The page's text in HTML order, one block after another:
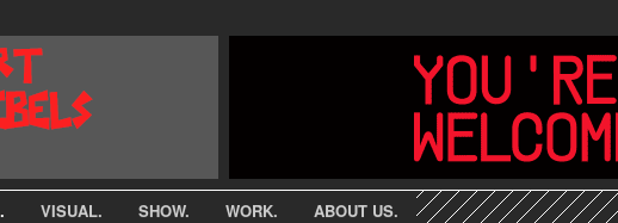
VISUAL. SHOW. WORK. ABOUT US.